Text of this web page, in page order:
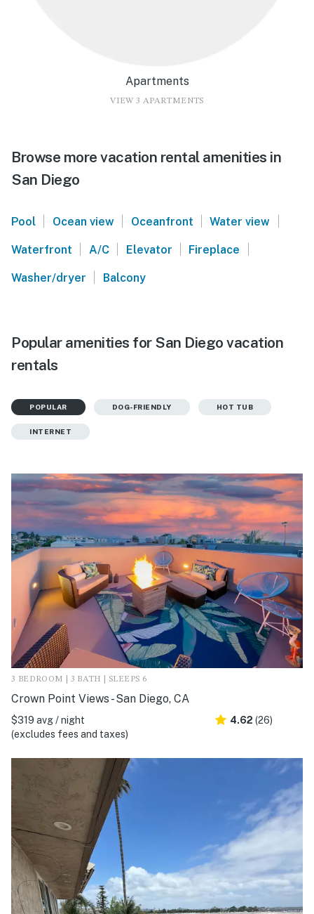
Apartments
VIEW 3 APARTMENTS
Browse more vacation rental amenities in
San Diego
Pool | Ocean view | Oceanfront | Water view |
Waterfront | A/C | Elevator | Fireplace |
Washer/dryer | Balcony
Popular amenities for San Diego vacation
rentals
POPULAR DOG-FRIENDLY HOT TUB
INTERNET
3 BEDROOM | 3 BATH | SLEEPS 6
Crown Point Views - San Diego, CA
$319 avg / night
(excludes fees and taxes)
4.62 (26)